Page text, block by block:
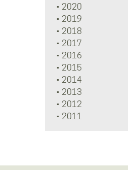
2020
2019
2018
2017
2016
2015
2014
2013
2012
2011